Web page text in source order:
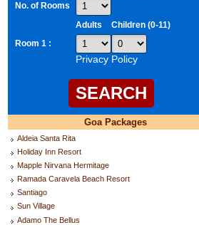
No. of Rooms
Adults
Children (0-11)
Room 1 :
Privacy Policy
Goa Packages
Aldeia Santa Rita
Holiday Inn Resort
Mapple Nirvana Hermitage
Ramada Caravela Beach Resort
Santiago
Sun Village
Adamo The Bellus